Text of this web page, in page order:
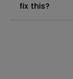
fix this?